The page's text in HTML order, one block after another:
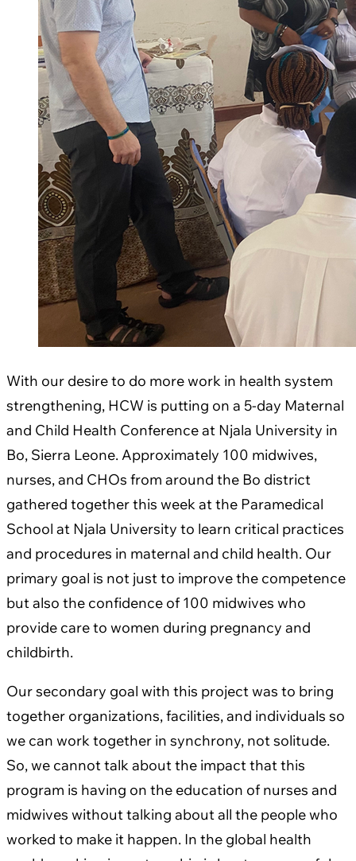
With our desire to do more work in health system
strengthening, HCW is putting on a 5-day Maternal
and Child Health Conference at Njala University in
Bo, Sierra Leone. Approximately 100 midwives,
nurses, and CHOs from around the Bo district
gathered together this week at the Paramedical
School at Njala University to learn critical practices
and procedures in maternal and child health. Our
primary goal is not just to improve the competence
but also the confidence of 100 midwives who
provide care to women during pregnancy and
childbirth.
Our secondary goal with this project was to bring
together organizations, facilities, and individuals so
we can work together in synchrony, not solitude.
So, we cannot talk about the impact that this
program is having on the education of nurses and
midwives without talking about all the people who
worked to make it happen. In the global health